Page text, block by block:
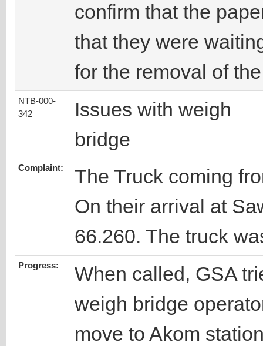
confirm that the
that they were
for the removal of
NTB-000-
342
Issues with weigh
bridge
Complaint:
The Truck coming
On their arrival at
66.260. The truck
Progress:
When called, GSA
weigh bridge
move to Akom